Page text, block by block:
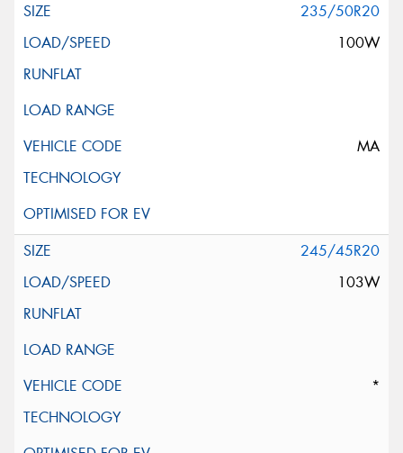
235/50R20
100W
MA
245/45R20
103W
*